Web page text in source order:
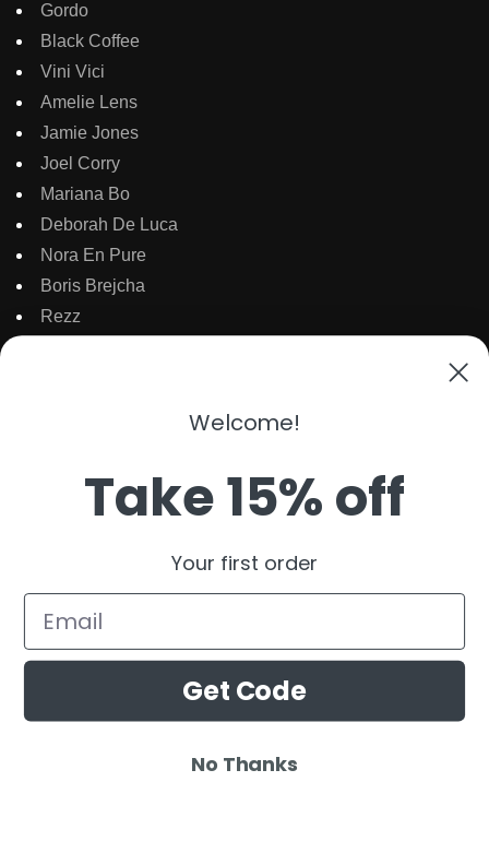
Gordo
Black Coffee
Vini Vici
Amelie Lens
Jamie Jones
Joel Corry
Mariana Bo
Deborah De Luca
Nora En Pure
Boris Brejcha
Rezz
Julian Jordan
© 2025 Ardamus.com
Welcome!
Take 15% off
Your first order
Email
Get Code
No Thanks